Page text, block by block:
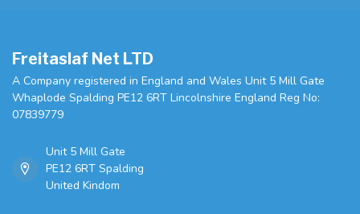
Freitaslaf Net LTD
A Company registered in England and Wales Unit 5 Mill Gate
Whaplode Spalding PE12 6RT Lincolnshire England Reg No:
07839779
Unit 5 Mill Gate
PE12 6RT Spalding
United Kindom